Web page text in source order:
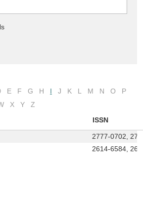
E F G H I J K L M N O
P
X Y
Z
ISSN
2777-0702,
2614-6584,